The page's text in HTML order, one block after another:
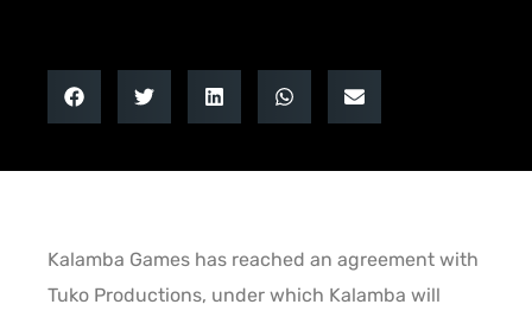
Kalamba Games has reached an agreement with
Tuko Productions, under which Kalamba will